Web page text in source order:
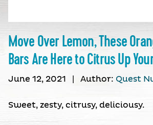
Move Over Lemon, These
Bars Are Here to Citrus Up
June 12, 2021 Author: Quest
Sweet, zesty, citrusy, deliciousy.